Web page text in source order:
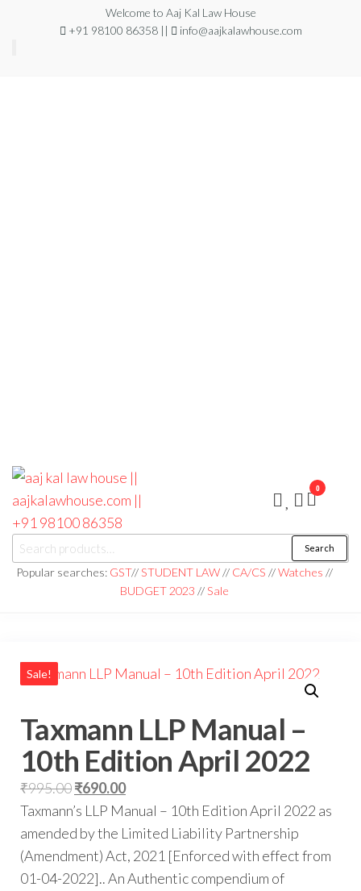
Welcome to Aaj Kal Law House
+91 98100 86358 ||
info@aajkalawhouse.com
aaj kal law house ||
aajkalawhouse.com
|| +91 98100 86358
Law Books
|| Law
Books
Store ||
Noida/Delhi
Search
Popular searches: GST//STUDENT LAW// CA/CS //Watches //
BUDGET 2023 //Sale
0
Sale!
Taxmann LLP Manual –
10th Edition April 2022
₹995.00₹690.00
Taxmann’s LLP Manual – 10th Edition April 2022 as
amended by the Limited Liability Partnership
(Amendment) Act, 2021 [Enforced with effect from
01-04-2022].. An Authentic compendium of